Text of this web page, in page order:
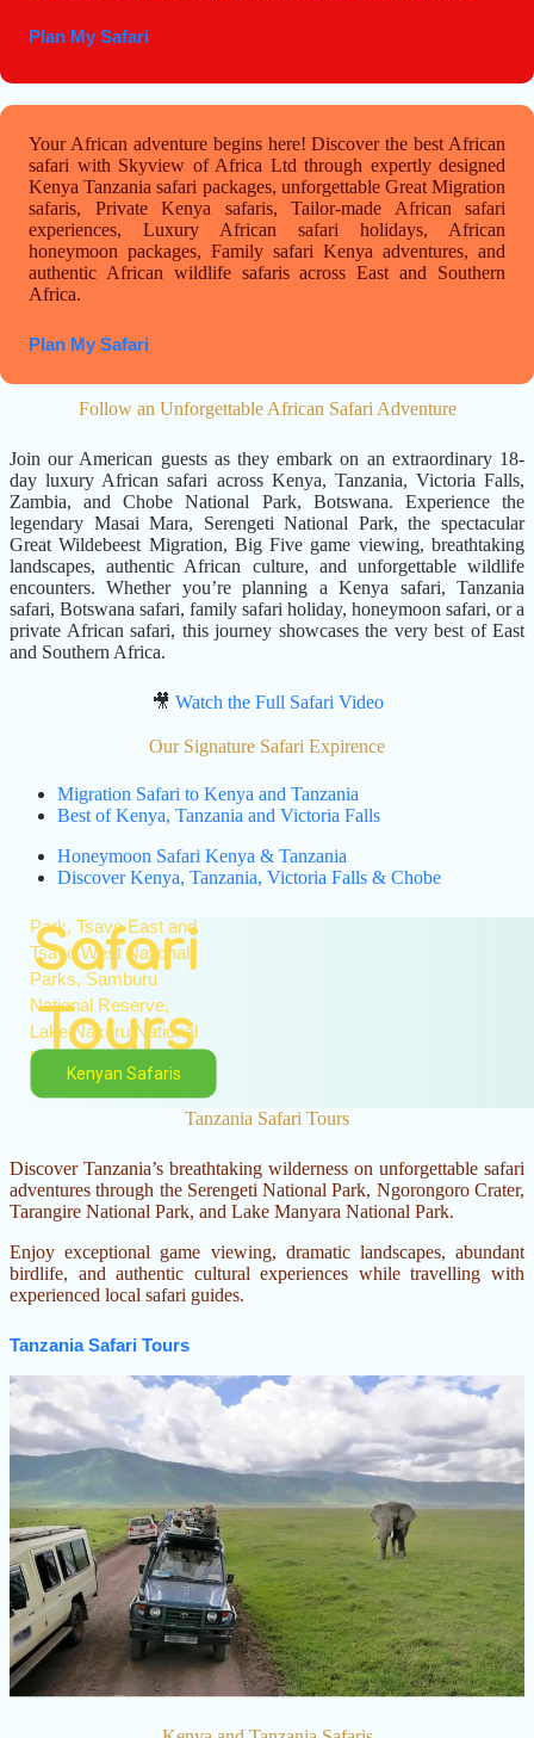
Plan My Safari
Your African adventure begins here! Discover the best African
safari with Skyview of Africa Ltd through expertly designed
Kenya Tanzania safari packages, unforgettable Great Migration
safaris, Private Kenya safaris, Tailor-made African safari
experiences, Luxury African safari holidays, African
honeymoon packages, Family safari Kenya adventures, and
authentic African wildlife safaris across East and Southern
Africa.
Plan My Safari
Follow an Unforgettable African Safari Adventure
Join our American guests as they embark on an extraordinary 18-
day luxury African safari across Kenya, Tanzania, Victoria Falls,
Zambia, and Chobe National Park, Botswana. Experience the
legendary Masai Mara, Serengeti National Park, the spectacular
Great Wildebeest Migration, Big Five game viewing, breathtaking
landscapes, authentic African culture, and unforgettable wildlife
encounters. Whether you’re planning a Kenya safari, Tanzania
safari, Botswana safari, family safari holiday, honeymoon safari, or a
private African safari, this journey showcases the very best of East
and Southern Africa.
🎥 Watch the Full Safari Video
Our Signature Safari Expirence
Migration Safari to Kenya and Tanzania
Best of Kenya, Tanzania and Victoria Falls
Honeymoon Safari Kenya & Tanzania
Discover Kenya, Tanzania, Victoria Falls & Chobe
Kenya
Safari
Tours
Experience the magic
guided wildlife safaris
famous national parks
and game reserves.
Visit the Masai Mara
National Reserve,
Park, Tsavo East and
Tsavo West National
Parks, Samburu
National Reserve,
Lake Nakuru National
Park, and Lake
Naivasha.
legendary Big Five,
witness spectacular
wildlife, meet the
Maasai people, and
stay in carefully
selected safari lodges
camps.
Kenyan Safaris
Tanzania Safari Tours
Discover Tanzania’s breathtaking wilderness on unforgettable safari
adventures through the Serengeti National Park, Ngorongoro Crater,
Tarangire National Park, and Lake Manyara National Park.
Enjoy exceptional game viewing, dramatic landscapes, abundant
birdlife, and authentic cultural experiences while travelling with
experienced local safari guides.
Tanzania Safari Tours